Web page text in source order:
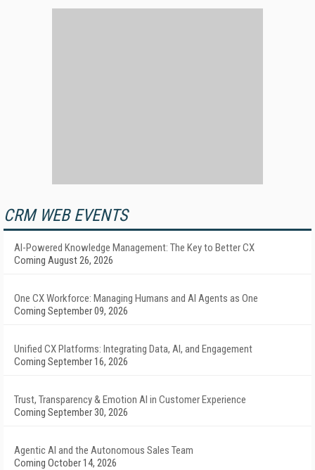
CRM WEB EVENTS
AI-Powered Knowledge Management: The Key to Better CX
Coming August 26, 2026
One CX Workforce: Managing Humans and AI Agents as One
Coming September 09, 2026
Unified CX Platforms: Integrating Data, AI, and Engagement
Coming September 16, 2026
Trust, Transparency & Emotion AI in Customer Experience
Coming September 30, 2026
Agentic AI and the Autonomous Sales Team
Coming October 14, 2026